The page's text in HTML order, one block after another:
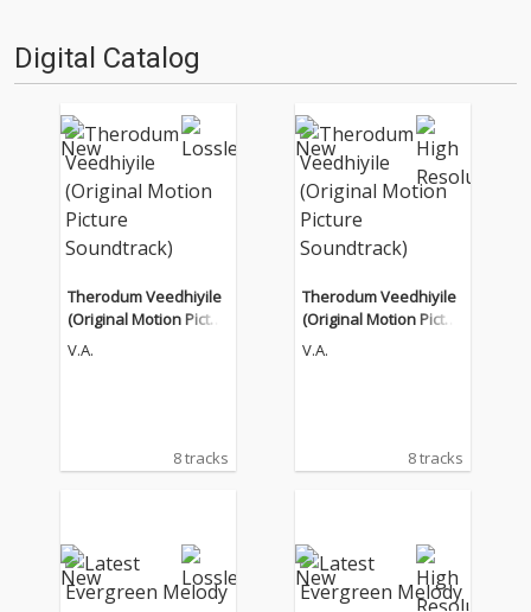
Digital Catalog
Therodum Veedhiyile
(Original Motion Pictur
e Soundtrack)
V.A.
8 tracks
Therodum Veedhiyile
(Original Motion Pictur
e Soundtrack)
V.A.
8 tracks